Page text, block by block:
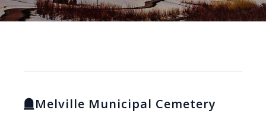
Melville Municipal Cemetery